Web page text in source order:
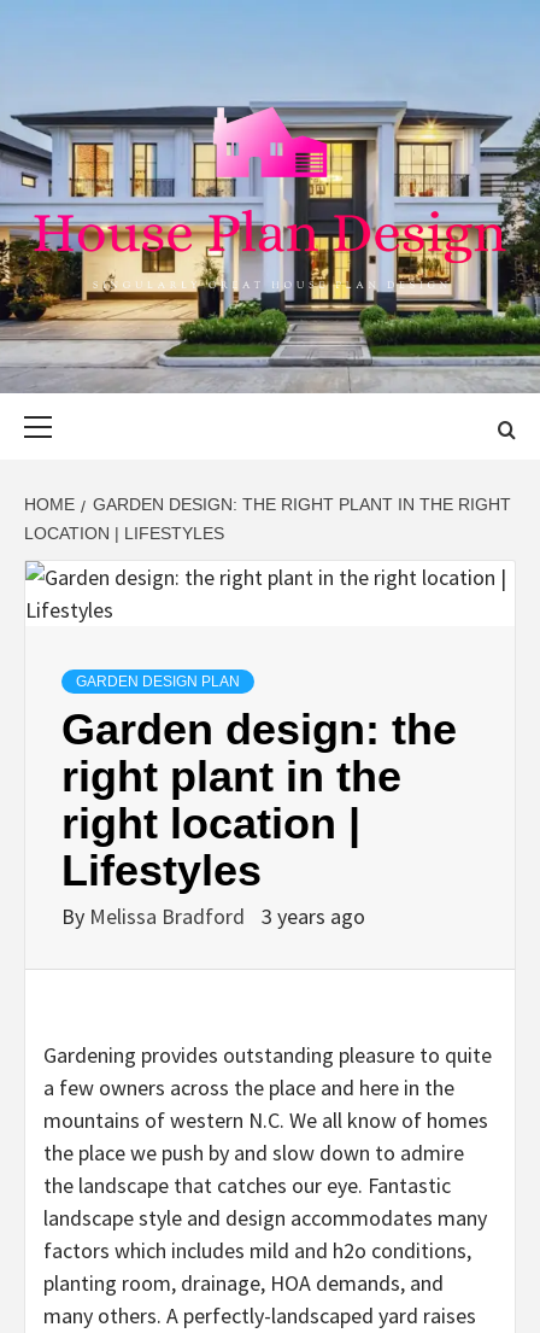
HOUSE PLAN
DESIGN
SINGULARLY GREAT HOUSE PLAN DESIGN
HOME
GARDEN DESIGN: THE RIGHT PLANT IN THE RIGHT
LOCATION | LIFESTYLES
GARDEN DESIGN PLAN
Garden design: the
right plant in the
right location |
Lifestyles
By Melissa Bradford 3 years ago
Gardening provides outstanding pleasure to quite
a few owners across the place and here in the
mountains of western N.C. We all know of homes
the place we push by and slow down to admire
the landscape that catches our eye. Fantastic
landscape style and design accommodates many
factors which includes mild and h2o conditions,
planting room, drainage, HOA demands, and
many others. A perfectly-landscaped yard raises